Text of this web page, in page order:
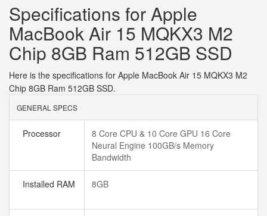
Specifications for Apple
MacBook Air 15 MQKX3 M2
Chip 8GB Ram 512GB SSD
Here is the specifications for Apple MacBook Air 15 MQKX3 M2
Chip 8GB Ram 512GB SSD.
GENERAL SPECS
Processor
8 Core CPU & 10 Core GPU 16 Core
Neural Engine 100GB/s Memory
Bandwidth
Installed RAM 8GB